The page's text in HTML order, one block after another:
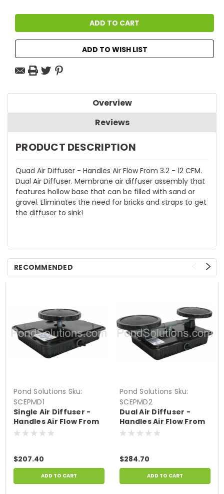
ADD TO WISH LIST
Overview
Reviews
PRODUCT DESCRIPTION
Quad Air Diffuser - Handles Air Flow From 3.2 - 12 CFM.
Dual Air Diffuser. Membrane air diffuser assembly that
features hollow base that can be filled with sand or
gravel. Eliminates the need for bricks and straps to get
the diffuser to sink!
RECOMMENDED
Pond Solutions Sku:
SCEPMD1
Single Air Diffuser -
Handles Air Flow From
.8 - 3 CFM
$207.40
ADD TO CART
Pond Solutions Sku:
SCEPMD2
Dual Air Diffuser -
Handles Air Flow From
1.6 - 6 CFM
$284.70
ADD TO CART